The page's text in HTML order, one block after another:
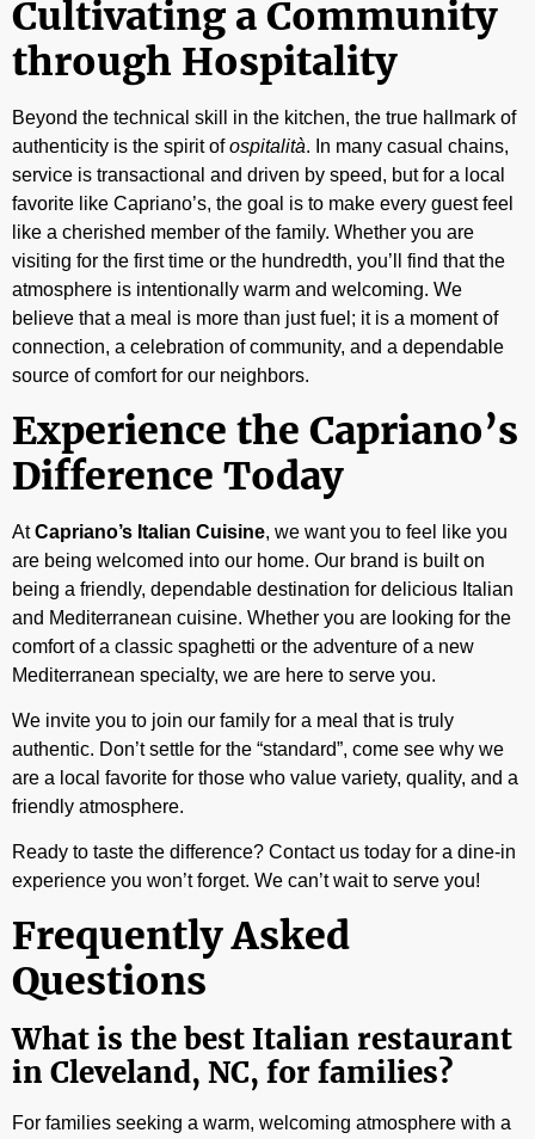
Cultivating a Community
through Hospitality
Beyond the technical skill in the kitchen, the true hallmark of
authenticity is the spirit ofospitalità. In many casual chains,
service is transactional and driven by speed, but for a local
favorite like Capriano’s, the goal is to make every guest feel
like a cherished member of the family. Whether you are
visiting for the first time or the hundredth, you’ll find that the
atmosphere is intentionally warm and welcoming. We
believe that a meal is more than just fuel; it is a moment of
connection, a celebration of community, and a dependable
source of comfort for our neighbors.
Experience the Capriano’s
Difference Today
AtCapriano’s Italian Cuisine, we want you to feel like you
are being welcomed into our home. Our brand is built on
being a friendly, dependable destination for delicious Italian
and Mediterranean cuisine. Whether you are looking for the
comfort of a classic spaghetti or the adventure of a new
Mediterranean specialty, we are here to serve you.
We invite you to join our family for a meal that is truly
authentic. Don’t settle for the “standard”, come see why we
are a local favorite for those who value variety, quality, and a
friendly atmosphere.
Ready to taste the difference? Contact us today for a dine-in
experience you won’t forget. We can’t wait to serve you!
Frequently Asked
Questions
What is the best Italian restaurant
in Cleveland, NC, for families?
For families seeking a warm, welcoming atmosphere with a